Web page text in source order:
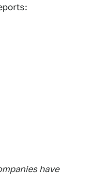
have